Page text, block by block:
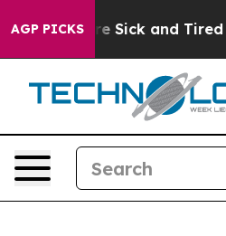
AGP PICKSAre Sick and Tired of